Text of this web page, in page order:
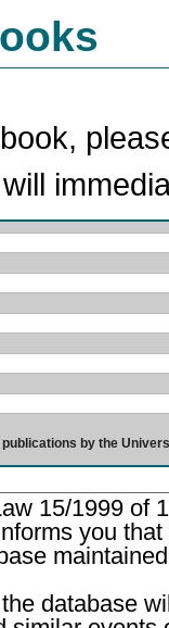
by the
15/1999 of
you
database